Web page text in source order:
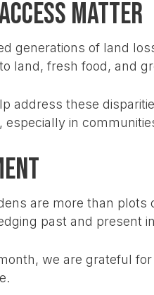
Matter
generations of land
land, fresh food, and
address these
in
are more than
past and present
we are grateful